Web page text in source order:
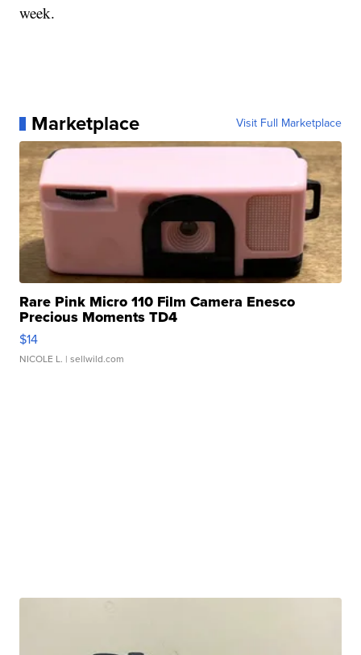
week.
Marketplace Visit Full Marketplace
Rare Pink Micro 110 Film Camera Enesco
Precious Moments TD4
$14
NICOLE L. | sellwild.com